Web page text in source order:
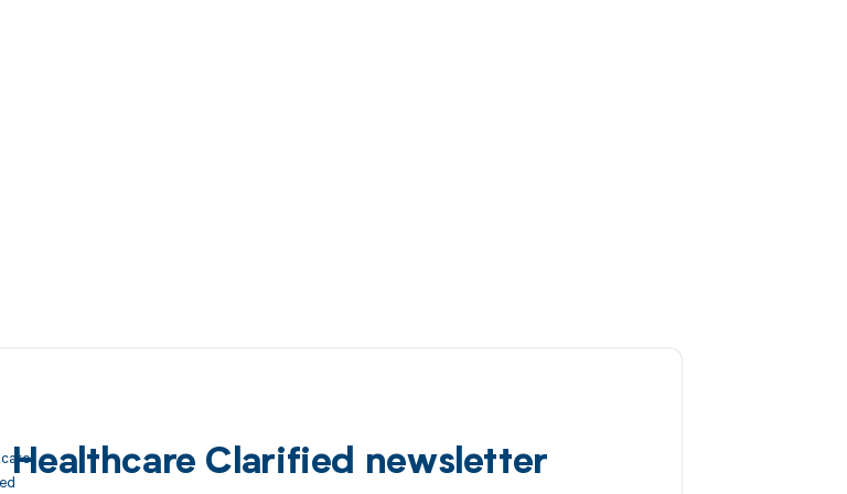
Healthcare Clarified newsletter